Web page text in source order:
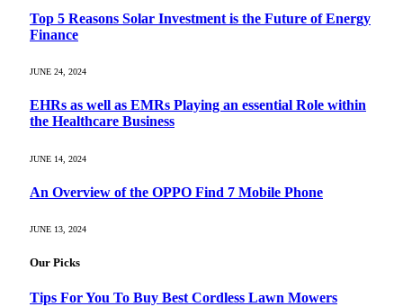
Top 5 Reasons Solar Investment is the Future of Energy
Finance
JUNE 24, 2024
EHRs as well as EMRs Playing an essential Role within
the Healthcare Business
JUNE 14, 2024
An Overview of the OPPO Find 7 Mobile Phone
JUNE 13, 2024
Our Picks
Tips For You To Buy Best Cordless Lawn Mowers